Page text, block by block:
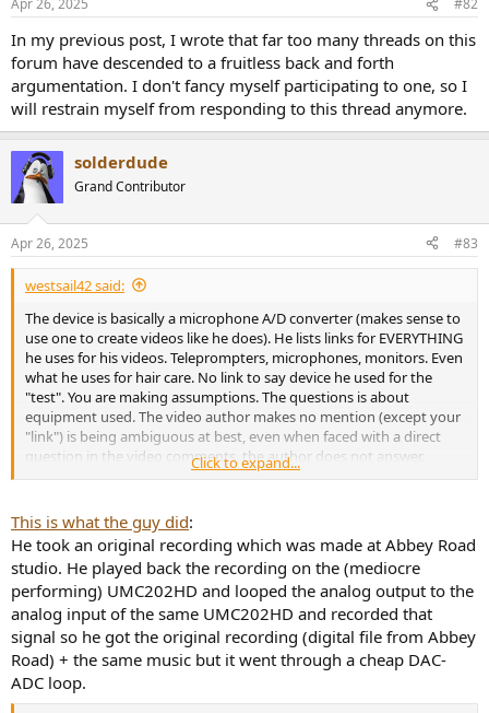
Apr 26, 2025 #82
In my previous post, I wrote that far too many threads on this
forum have descended to a fruitless back and forth
argumentation. I don't fancy myself participating to one, so I
will restrain myself from responding to this thread anymore.
solderdude
Grand Contributor
Apr 26, 2025 #83
westsail42 said:
The device is basically a microphone A/D converter (makes sense to
use one to create videos like he does). He lists links for EVERYTHING
he uses for his videos. Teleprompters, microphones, monitors. Even
what he uses for hair care. No link to say device he used for the
"test". You are making assumptions. The questions is about
equipment used. The video author makes no mention (except your
"link") is being ambiguous at best, even when faced with a direct
question in the video comments, the author does not answer.
Perhaps ambiguity is his intention, if for aything but to generate
I understand blind A/B testing and the principle behind it.
But as a music listener, this test is irrelevant. If the goal is to point
out "you cannot tell the difference between DACs" then it is pure BS
depending on what you call a "DAC". I am not going to be listening
to music through a mic A/D converter. And of all the two-channel
"DACs" intended for music, take any two and you will probably hear
a difference (design and gain stages make a difference, chips? no so
much, but I have had my share of "bad" sounding "DAC" purchases).
Click to expand...
This is what the guy did:
He took an original recording which was made at Abbey Road
studio. He played back the recording on the (mediocre
performing) UMC202HD and looped the analog output to the
analog input of the same UMC202HD and recorded that
signal so he got the original recording (digital file from Abbey
Road) + the same music but it went through a cheap DAC-
ADC loop.